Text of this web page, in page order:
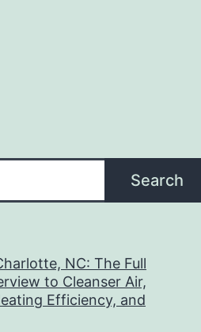
Search
NC: The Full
to Cleanser Air,
Efficiency, and